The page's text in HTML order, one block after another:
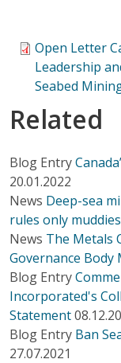
Open Letter
Leadership
Seabed
Related
Blog Entry
20.01.2022
News Deep-sea
rules only
News The Metals
Governance Body
Blog Entry
Incorporated's
Statement
Blog Entry Ban
27.07.2021